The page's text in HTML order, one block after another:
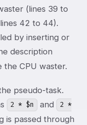
(lines 39 to
42 to 44).
by inserting or
description
the CPU waster.
pseudo-task.
2 * $n and
2 *
is passed through